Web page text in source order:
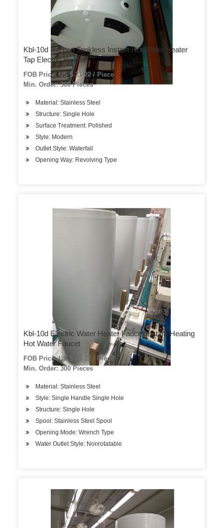
Kbl-10d Kitchen Tankless Instant Hot Water Heater
Tap Electric Heater
FOB Price: US $ 21-22 / Piece
Min. Order: 300 Pieces
Material: Stainless Steel
Structure: Single Hole
Surface Treatment: Polished
Style: Modern
Outlet Style: Waterfall
Opening Way: Revolving Type
Kbl-10d Electric Water Heater Faucet Instant Heating
Hot Water Faucet
FOB Price: US $ 21-22 / Piece
Min. Order: 300 Pieces
Material: Stainless Steel
Style: Single Handle Single Hole
Structure: Single Hole
Spool: Stainless Steel Spool
Opening Mode: Wrench Type
Water Outlet Style: Nonrotatable